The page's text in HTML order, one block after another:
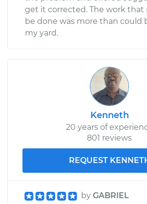
get it corrected. The work that
be done was more than could
my yard.
Kenneth
20 years of
801 reviews
REQUEST
by GABRIEL